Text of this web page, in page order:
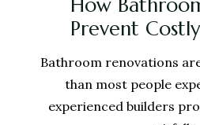
How
Prevent
Bathroom renovations
than most people
experienced builders